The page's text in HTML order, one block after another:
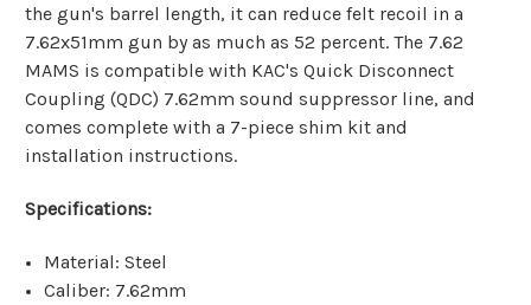
the gun's barrel length, it can reduce felt recoil in a
7.62x51mm gun by as much as 52 percent. The 7.62
MAMS is compatible with KAC's Quick Disconnect
Coupling (QDC) 7.62mm sound suppressor line, and
comes complete with a 7-piece shim kit and
installation instructions.
Specifications:
Material: Steel
Caliber: 7.62mm